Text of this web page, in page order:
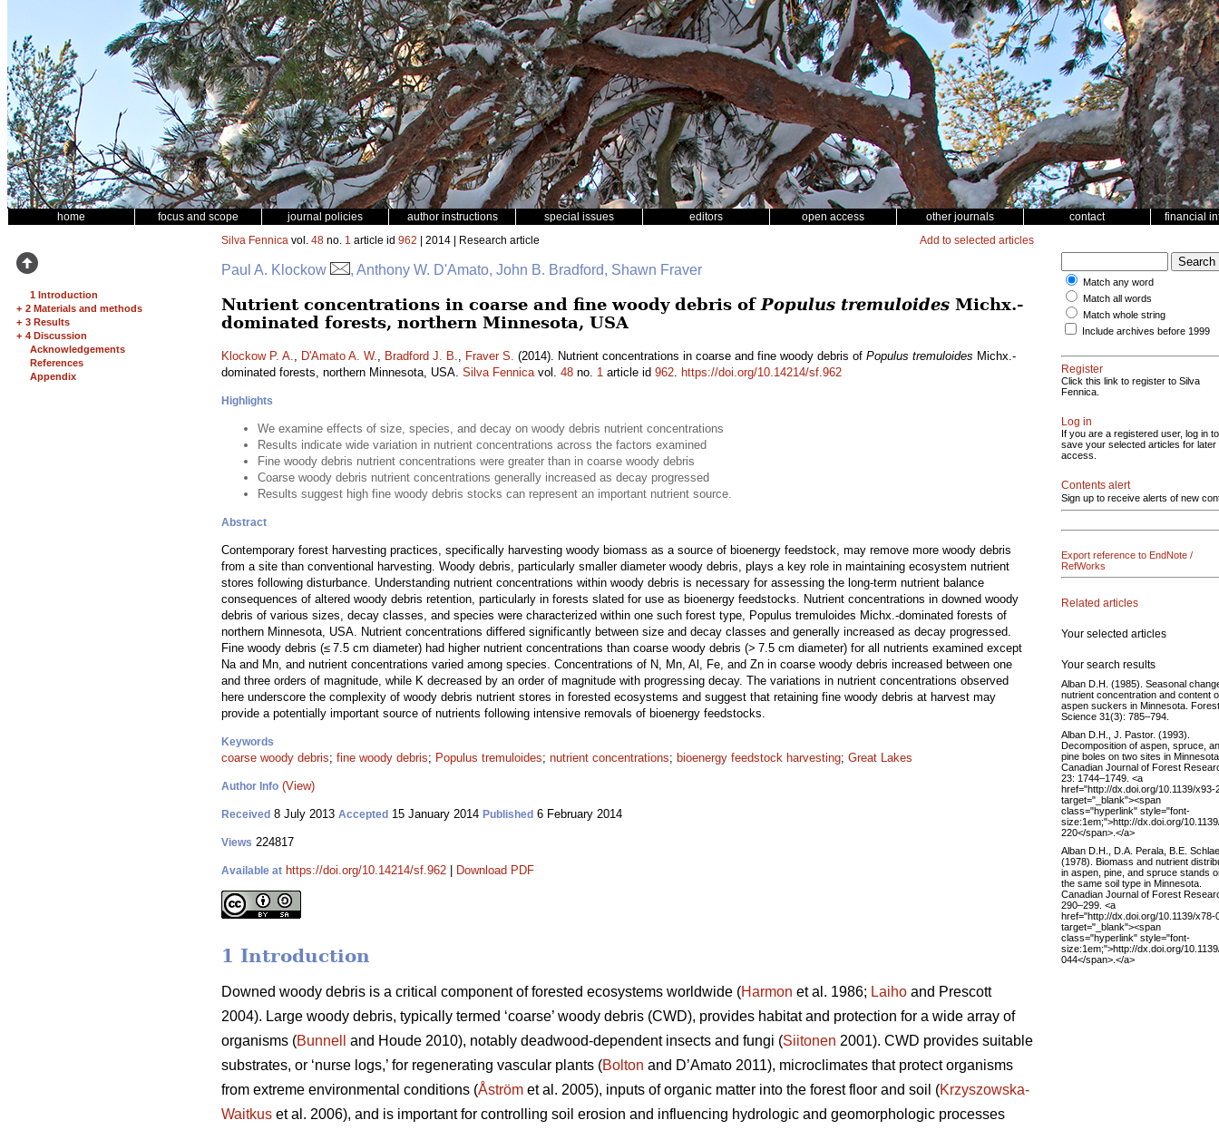
home focus and scope journal policies author instructions special issues editors open access other journals contact financial
1 Introduction
+ 2 Materials and methods
+ 3 Results
+ 4 Discussion
Acknowledgements
References
Appendix
Silva Fennica vol. 48 no. 1 article id 962 | 2014 | Research article Add to selected articles
Paul A. Klockow , Anthony W. D'Amato, John B. Bradford, Shawn Fraver
Nutrient concentrations in coarse and fine woody debris of Populus tremuloides Michx.-
dominated forests, northern Minnesota, USA
Klockow P. A., D'Amato A. W., Bradford J. B., Fraver S. (2014). Nutrient concentrations in coarse and fine woody debris of Populus tremuloides Michx.-
dominated forests, northern Minnesota, USA. Silva Fennicavol. 48 no. 1 article id 962. https://doi.org/10.14214/sf.962
Highlights
We examine effects of size, species, and decay on woody debris nutrient concentrations
Results indicate wide variation in nutrient concentrations across the factors examined
Fine woody debris nutrient concentrations were greater than in coarse woody debris
Coarse woody debris nutrient concentrations generally increased as decay progressed
Results suggest high fine woody debris stocks can represent an important nutrient source.
Abstract
Contemporary forest harvesting practices, specifically harvesting woody biomass as a source of bioenergy feedstock, may remove more woody debris
from a site than conventional harvesting. Woody debris, particularly smaller diameter woody debris, plays a key role in maintaining ecosystem nutrient
stores following disturbance. Understanding nutrient concentrations within woody debris is necessary for assessing the long-term nutrient balance
consequences of altered woody debris retention, particularly in forests slated for use as bioenergy feedstocks. Nutrient concentrations in downed woody
debris of various sizes, decay classes, and species were characterized within one such forest type, Populus tremuloides Michx.-dominated forests of
northern Minnesota, USA. Nutrient concentrations differed significantly between size and decay classes and generally increased as decay progressed.
Fine woody debris (≤ 7.5 cm diameter) had higher nutrient concentrations than coarse woody debris (> 7.5 cm diameter) for all nutrients examined except
Na and Mn, and nutrient concentrations varied among species. Concentrations of N, Mn, Al, Fe, and Zn in coarse woody debris increased between one
and three orders of magnitude, while K decreased by an order of magnitude with progressing decay. The variations in nutrient concentrations observed
here underscore the complexity of woody debris nutrient stores in forested ecosystems and suggest that retaining fine woody debris at harvest may
provide a potentially important source of nutrients following intensive removals of bioenergy feedstocks.
Keywords
coarse woody debris; fine woody debris; Populus tremuloides; nutrient concentrations; bioenergy feedstock harvesting; Great Lakes
Author Info (View)
Received 8 July 2013 Accepted 15 January 2014 Published 6 February 2014
Views 224817
Available at https://doi.org/10.14214/sf.962 Download PDF
1 Introduction
Downed woody debris is a critical component of forested ecosystems worldwide (Harmon et al. 1986; Laiho and Prescott
2004). Large woody debris, typically termed ‘coarse’ woody debris (CWD), provides habitat and protection for a wide array of
organisms (Bunnell and Houde 2010), notably deadwood-dependent insects and fungi (Siitonen 2001). CWD provides suitable
substrates, or ‘nurse logs,’ for regenerating vascular plants (Bolton and D’Amato 2011), microclimates that protect organisms
from extreme environmental conditions (Åström et al. 2005), inputs of organic matter into the forest floor and soil (Krzyszowska-
Waitkus et al. 2006), and is important for controlling soil erosion and influencing hydrologic and geomorphologic processes
Match any word
Match all words
Match whole string
Include archives before 1999
Register
Click this link to register to Silva
Fennica.
Log in
If you are a registered user, log in to
save your selected articles for later
access.
Contents alert
Sign up to receive alerts of new
Export reference to EndNote /
RefWorks
Related articles
Your selected articles
Your search results
Alban D.H. (1985). Seasonal
nutrient concentration and content
aspen suckers in Minnesota. Forest
Science 31(3): 785–794.
Alban D.H., J. Pastor. (1993).
Decomposition of aspen, spruce,
pine boles on two sites in
Canadian Journal of Forest
23: 1744–1749. <a
href="http://dx.doi.org/10.1139/x93-
target="_blank"><span
class="hyperlink" style="font-
size:1em;">http://dx.doi.org/
220</span>.</a>
Alban D.H., D.A. Perala, B.E.
(1978). Biomass and nutrient
in aspen, pine, and spruce stands
the same soil type in Minnesota.
Canadian Journal of Forest
290–299. <a
href="http://dx.doi.org/10.1139/x78-
target="_blank"><span
class="hyperlink" style="font-
size:1em;">http://dx.doi.org/
044</span>.</a>